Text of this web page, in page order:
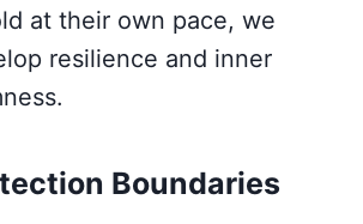
at their own pace, we
resilience and inner
Boundaries